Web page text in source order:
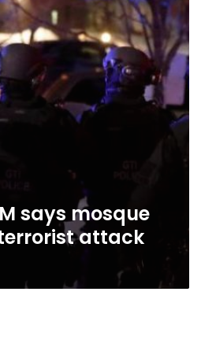
says mosque
attack